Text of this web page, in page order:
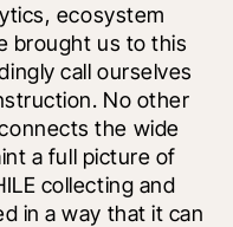
ecosystem
brought us to this
call ourselves
No other
the wide
a full picture of
collecting and
in a way that it can